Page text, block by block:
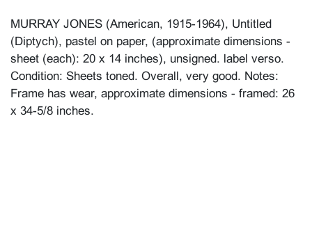
MURRAY JONES (American, 1915-1964), Untitled
(Diptych), pastel on paper, (approximate dimensions -
sheet (each): 20 x 14 inches), unsigned. label verso.
Condition: Sheets toned. Overall, very good. Notes:
Frame has wear, approximate dimensions - framed: 26
x 34-5/8 inches.